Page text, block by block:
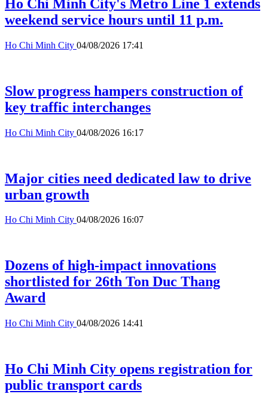
Ho Chi Minh City's Metro Line 1 extends
weekend service hours until 11 p.m.
Ho Chi Minh City 04/08/2026 17:41
Slow progress hampers construction of
key traffic interchanges
Ho Chi Minh City 04/08/2026 16:17
Major cities need dedicated law to drive
urban growth
Ho Chi Minh City 04/08/2026 16:07
Dozens of high-impact innovations
shortlisted for 26th Ton Duc Thang
Award
Ho Chi Minh City 04/08/2026 14:41
Ho Chi Minh City opens registration for
public transport cards